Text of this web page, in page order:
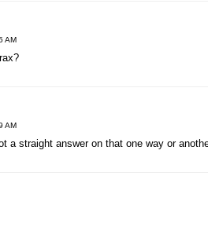
AM
AM
a straight answer on that one way or